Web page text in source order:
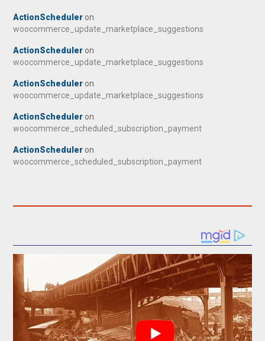
ActionScheduler on
woocommerce_update_marketplace_suggestions
ActionScheduler on
woocommerce_update_marketplace_suggestions
ActionScheduler on
woocommerce_update_marketplace_suggestions
ActionScheduler on
woocommerce_scheduled_subscription_payment
ActionScheduler on
woocommerce_scheduled_subscription_payment